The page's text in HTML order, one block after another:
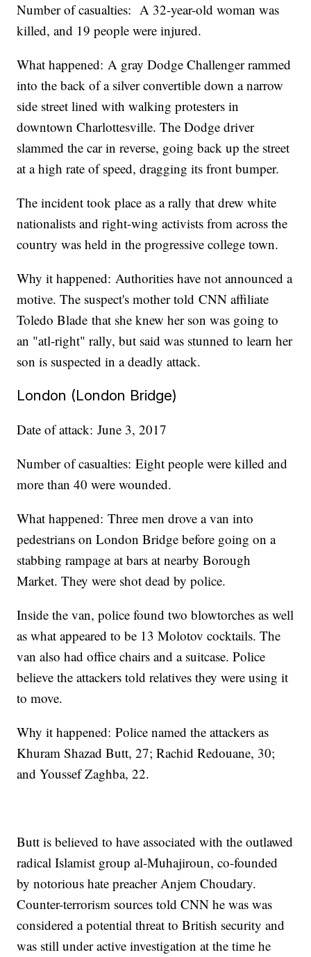
Number of casualties: A 32-year-old woman was
killed, and 19 people were injured.
What happened: A gray Dodge Challenger rammed
into the back of a silver convertible down a narrow
side street lined with walking protesters in
downtown Charlottesville. The Dodge driver
slammed the car in reverse, going back up the street
at a high rate of speed, dragging its front bumper.
The incident took place as a rally that drew white
nationalists and right-wing activists from across the
country was held in the progressive college town.
Why it happened: Authorities have not announced a
motive. The suspect's mother told CNN affiliate
Toledo Blade that she knew her son was going to
an "atl-right" rally, but said was stunned to learn her
son is suspected in a deadly attack.
London (London Bridge)
Date of attack: June 3, 2017
Number of casualties: Eight people were killed and
more than 40 were wounded.
What happened: Three men drove a van into
pedestrians on London Bridge before going on a
stabbing rampage at bars at nearby Borough
Market. They were shot dead by police.
Inside the van, police found two blowtorches as well
as what appeared to be 13 Molotov cocktails. The
van also had office chairs and a suitcase. Police
believe the attackers told relatives they were using it
to move.
Why it happened: Police named the attackers as
Khuram Shazad Butt, 27; Rachid Redouane, 30;
and Youssef Zaghba, 22.
Butt is believed to have associated with the outlawed
radical Islamist group al-Muhajiroun, co-founded
by notorious hate preacher Anjem Choudary.
Counter-terrorism sources told CNN he was was
considered a potential threat to British security and
was still under active investigation at the time he